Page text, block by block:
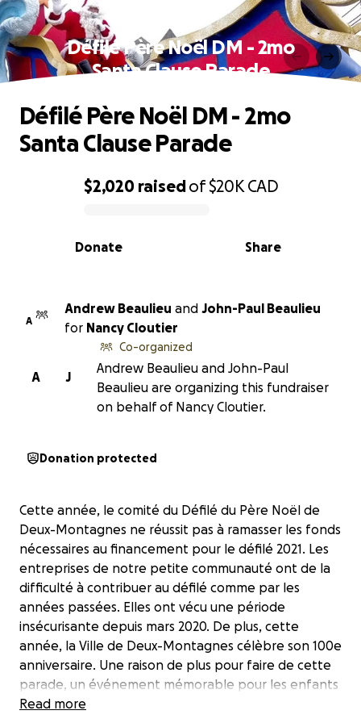
Défilé Père Noël DM - 2mo
Santa Clause Parade
0% complete
$2,020 raisedof$20K CAD
Share
Donate
Défilé Père Noël DM - 2mo
Santa Clause Parade
A
Andrew Beaulieu and John-Paul Beaulieu
for Nancy Cloutier
J
A
Co-organized
Andrew Beaulieu and John-Paul
Beaulieu are organizing this fundraiser
on behalf of Nancy Cloutier.
Donation protected
Cette année, le comité du Défilé du Père Noël de
Deux-Montagnes ne réussit pas à ramasser les fonds
nécessaires au financement pour le défilé 2021. Les
entreprises de notre petite communauté ont de la
difficulté à contribuer au défilé comme par les
années passées. Elles ont vécu une période
insécurisante depuis mars 2020. De plus, cette
année, la Ville de Deux-Montagnes célèbre son 100e
anniversaire. Une raison de plus pour faire de cette
parade, un événement mémorable pour les enfants
de 1 à 99 ans. Donc, nous demandons votre aide !
Read more